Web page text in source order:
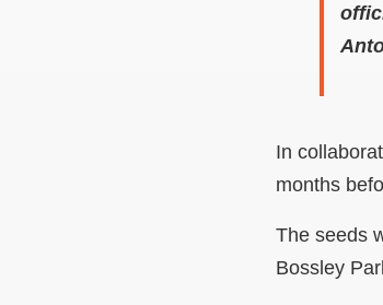
In
months
The seeds
Bossley